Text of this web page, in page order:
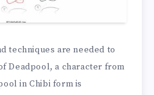
techniques are needed to
Deadpool, a character from
in Chibi form is